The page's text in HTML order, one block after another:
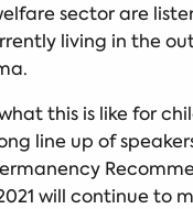
sector are
living in the
this is like for
line up of
will continue to